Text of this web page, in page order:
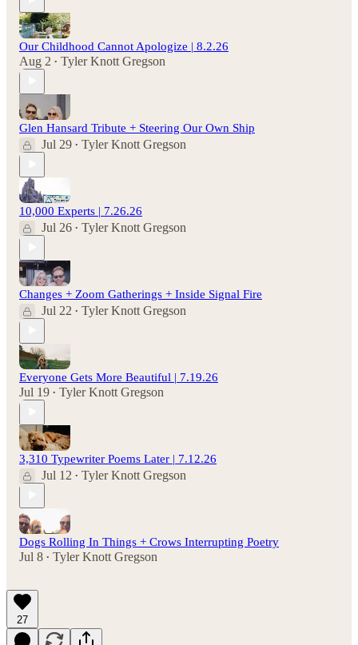
Our Childhood Cannot Apologize | 8.2.26
Aug 2 • Tyler Knott Gregson
Glen Hansard Tribute + Steering Our Own Ship
Jul 29 • Tyler Knott Gregson
10,000 Experts | 7.26.26
Jul 26 • Tyler Knott Gregson
Changes + Zoom Gatherings + Inside Signal Fire
Jul 22 • Tyler Knott Gregson
Everyone Gets More Beautiful | 7.19.26
Jul 19 • Tyler Knott Gregson
3,310 Typewriter Poems Later | 7.12.26
Jul 12 • Tyler Knott Gregson
Dogs Rolling In Things + Crows Interrupting Poetry
Jul 8 • Tyler Knott Gregson
27